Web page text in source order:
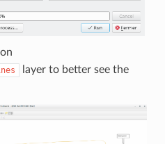
layer to better see the